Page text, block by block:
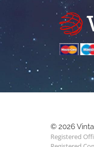
© 2026
Registered